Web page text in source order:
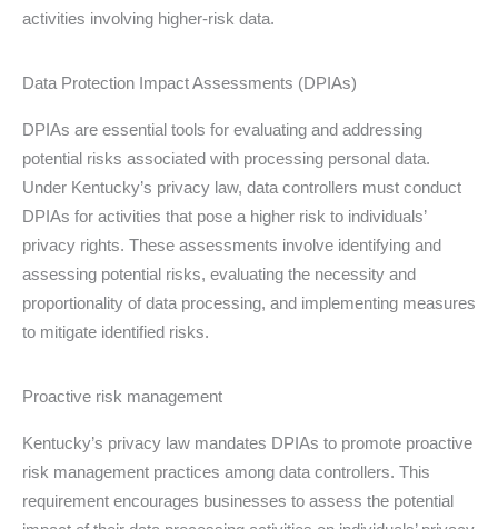
activities involving higher-risk data.
Data Protection Impact Assessments (DPIAs)
DPIAs are essential tools for evaluating and addressing
potential risks associated with processing personal data.
Under Kentucky’s privacy law, data controllers must conduct
DPIAs for activities that pose a higher risk to individuals’
privacy rights. These assessments involve identifying and
assessing potential risks, evaluating the necessity and
proportionality of data processing, and implementing measures
to mitigate identified risks.
Proactive risk management
Kentucky’s privacy law mandates DPIAs to promote proactive
risk management practices among data controllers. This
requirement encourages businesses to assess the potential